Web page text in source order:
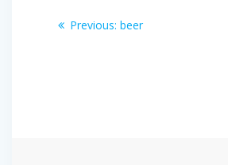
Post Previous: Previous
beer